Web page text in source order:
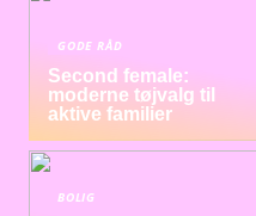
GODE RÅD
Second female:
moderne tøjvalg til
aktive familier
BOLIG